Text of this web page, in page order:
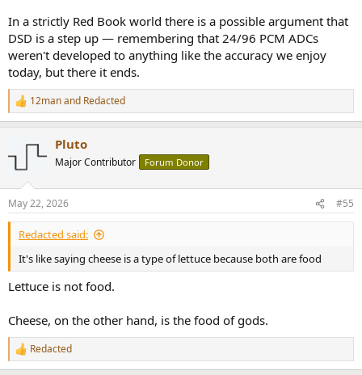
In a strictly Red Book world there is a possible argument that
DSD is a step up — remembering that 24/96 PCM ADCs
weren't developed to anything like the accuracy we enjoy
today, but there it ends.
R
e
t
i
s
:
12manand Redacted
Pluto
Major Contributor Forum Donor
May 22, 2026 #55
Redacted said:
It's like saying cheese is a type of lettuce because both are food
Lettuce is not food.
Cheese, on the other hand, is the food of gods.
R
e
Redacted